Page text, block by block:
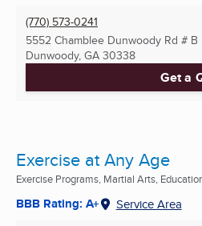
(770) 573-0241
5552 Chamblee Dunwoody Rd # B
Dunwoody, GA 30338
Get a
Exercise at Any Age
Exercise Programs, Martial Arts,
BBB Rating: A+ Service Area